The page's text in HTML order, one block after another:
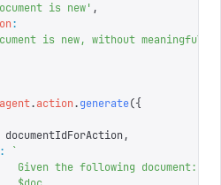
is new' ,
:
is new, without meaningful
agent.action.generate({
documentIdForAction,
:
`
Given the following document: